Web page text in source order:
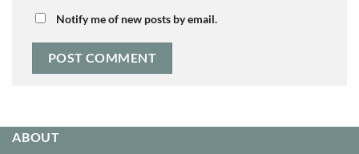
Notify me of new posts by email.
ABOUT